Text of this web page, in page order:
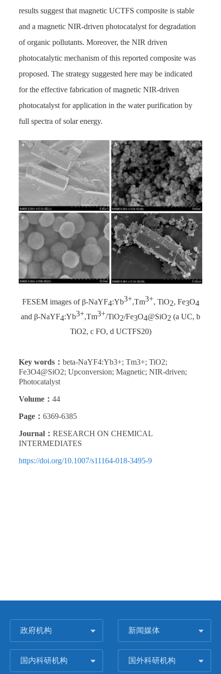
results suggest that magnetic UCTFS composite is stable
and a magnetic NIR-driven photocatalyst for degradation
of organic pollutants. Moreover, the NIR driven
photocatalytic mechanism of this reported composite was
proposed. The strategy suggested here may be indicated
for the effective fabrication of magnetic NIR-driven
photocatalyst for application in the water purification by
full spectra of solar energy.
FESEM images of β-NaYF4:Yb3+,Tm3+, TiO2, Fe3O4
and β-NaYF4:Yb3+,Tm3+/TiO2/Fe3O4@SiO2 (a UC, b
TiO2, c FO, d UCTFS20)
Key words： beta-NaYF4:Yb3+; Tm3+; TiO2;
Fe3O4@SiO2; Upconversion; Magnetic; NIR-driven;
Photocatalyst
Volume： 44
Page： 6369-6385
Journal： RESEARCH ON CHEMICAL
INTERMEDIATES
https://doi.org/10.1007/s11164-018-3495-9
政府机构 新闻媒体
国内科研机构 国外科研机构